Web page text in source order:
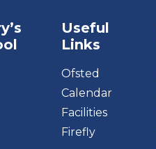
Useful
Links
Ofsted
Calendar
Facilities
Firefly